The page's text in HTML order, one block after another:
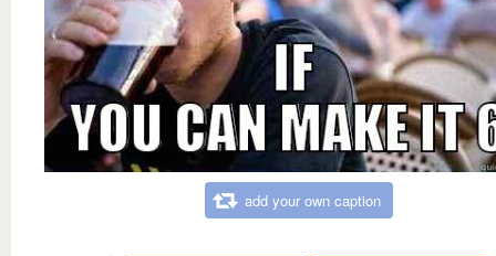
add your own caption